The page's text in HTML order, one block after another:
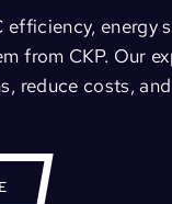
efficiency,
from CKP. Our
reduce costs,